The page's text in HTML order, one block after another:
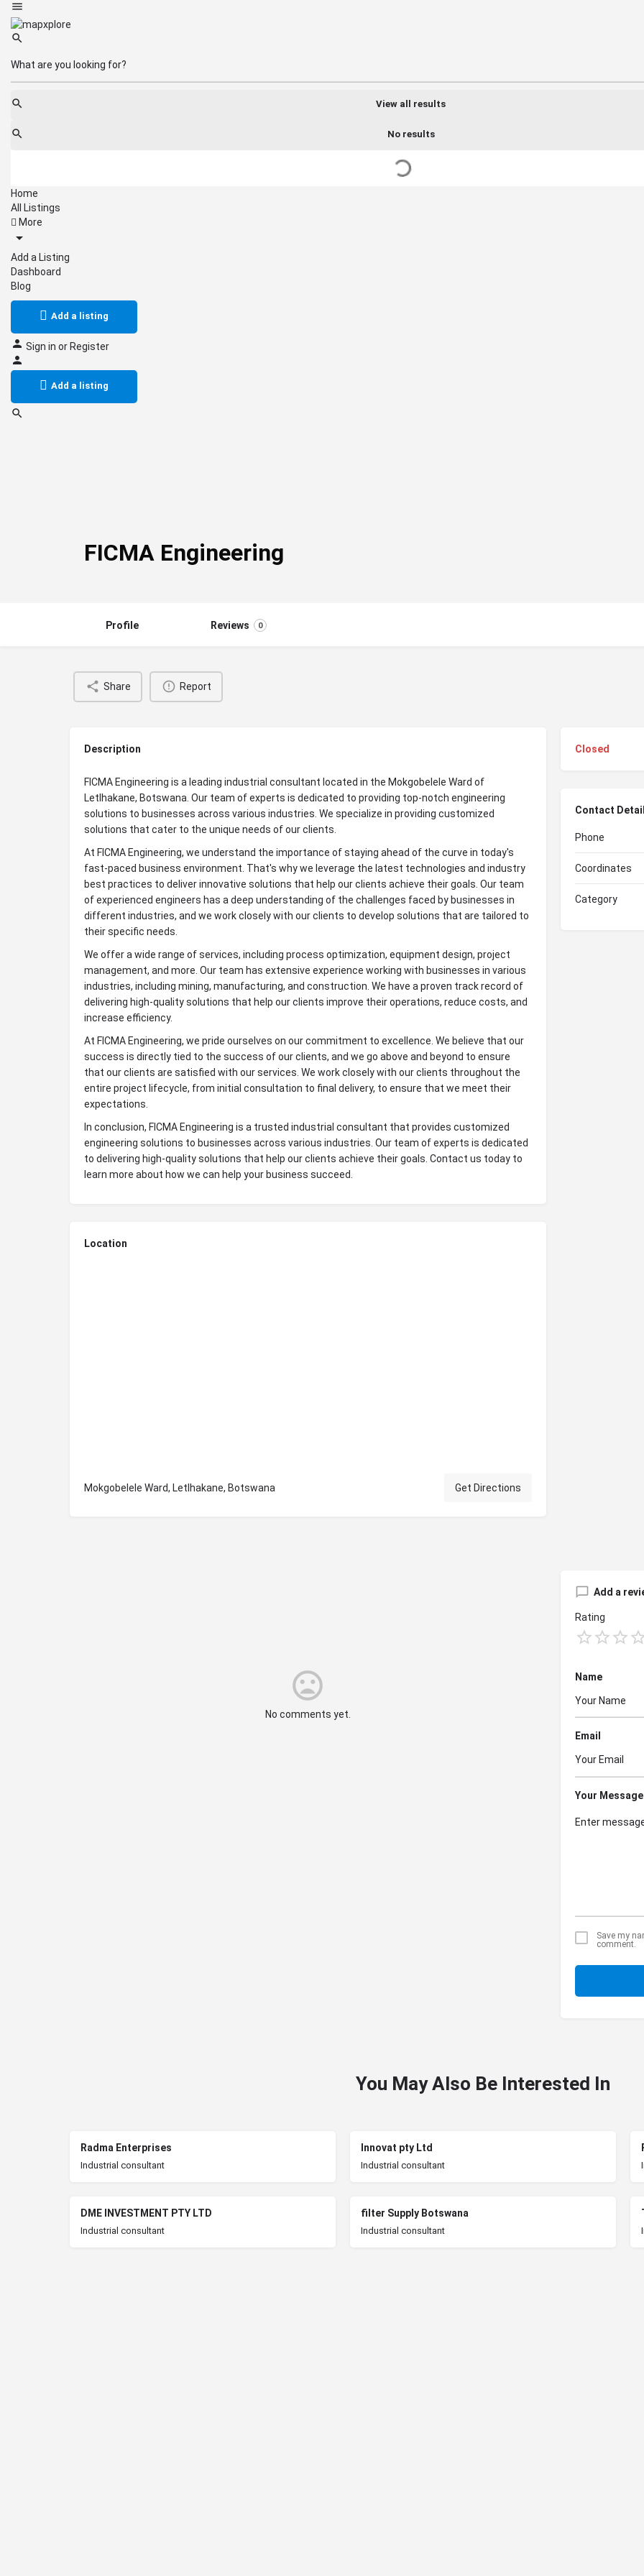
View all results
No results
Home
All Listings
More
Add a Listing
Dashboard
Blog
Add a listing
Sign in or Register
Add a listing
FICMA Engineering
Profile Reviews 0
Share Report
Description
FICMA Engineering is a leading industrial consultant located in the Mokgobelele Ward of
Letlhakane, Botswana. Our team of experts is dedicated to providing top-notch engineering
solutions to businesses across various industries. We specialize in providing customized
solutions that cater to the unique needs of our clients.
At FICMA Engineering, we understand the importance of staying ahead of the curve in today's
fast-paced business environment. That's why we leverage the latest technologies and industry
best practices to deliver innovative solutions that help our clients achieve their goals. Our team
of experienced engineers has a deep understanding of the challenges faced by businesses in
different industries, and we work closely with our clients to develop solutions that are tailored to
their specific needs.
We offer a wide range of services, including process optimization, equipment design, project
management, and more. Our team has extensive experience working with businesses in various
industries, including mining, manufacturing, and construction. We have a proven track record of
delivering high-quality solutions that help our clients improve their operations, reduce costs, and
increase efficiency.
At FICMA Engineering, we pride ourselves on our commitment to excellence. We believe that our
success is directly tied to the success of our clients, and we go above and beyond to ensure
that our clients are satisfied with our services. We work closely with our clients throughout the
entire project lifecycle, from initial consultation to final delivery, to ensure that we meet their
expectations.
In conclusion, FICMA Engineering is a trusted industrial consultant that provides customized
engineering solutions to businesses across various industries. Our team of experts is dedicated
to delivering high-quality solutions that help our clients achieve their goals. Contact us today to
learn more about how we can help your business succeed.
Location
Mokgobelele Ward, Letlhakane, Botswana Get Directions
Closed
Contact
Phone
Coordinates
Category
No comments yet.
Add a
Rating
Name
Email
Your Message
Save my
comment.
You May Also Be Interested In
Radma Enterprises
Industrial consultant
Innovat pty Ltd
Industrial consultant
DME INVESTMENT PTY LTD
Industrial consultant
filter Supply Botswana
Industrial consultant